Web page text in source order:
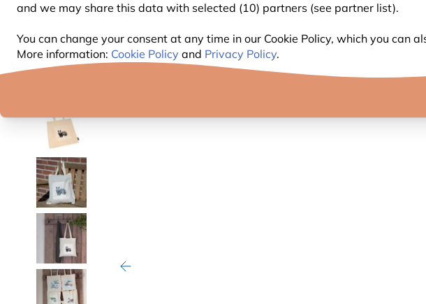
and we may share this data with selected (10) partners (see partner list).
You can change your consent at any time in our Cookie Policy, which you can
More information: Cookie Policy and Privacy Policy.